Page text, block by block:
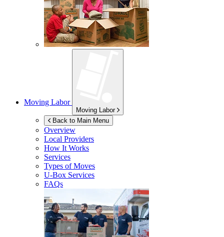
Moving Labor
Moving Labor
Back to Main Menu
Overview
Local Providers
How It Works
Services
Types of Moves
U-Box Services
FAQs